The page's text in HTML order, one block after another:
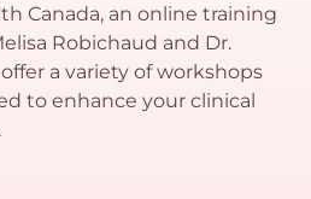
Canada, an online training
Robichaud and Dr.
a variety of workshops
to enhance your clinical